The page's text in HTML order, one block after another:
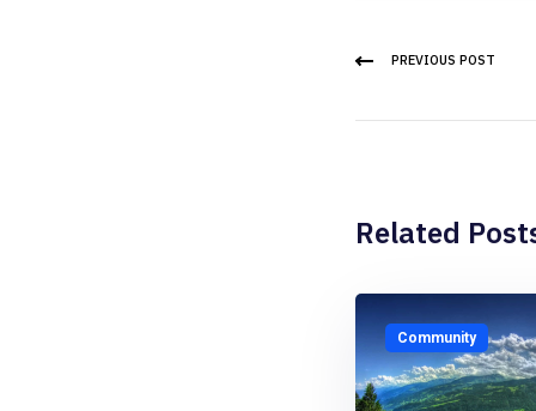
PREVIOUS POST
Related
Community